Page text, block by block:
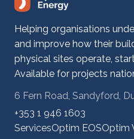
Helping organisations
and improve how their
physical sites operate,
Available for projects
6 Fern Road, Sandyford,
+353 1 946 1603
ServicesOptim EOSOptim